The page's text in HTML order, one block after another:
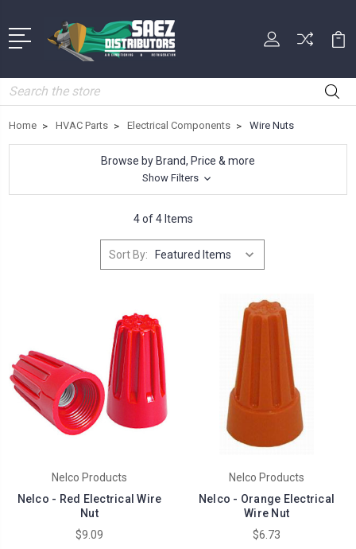
Search
Home HVAC Parts Electrical Components Wire Nuts
Browse by Brand, Price & more
Show Filters
4 of 4 Items
Sort By:
Nelco Products
Nelco - Red Electrical Wire
Nut
$9.09
Nelco Products
Nelco - Orange Electrical
Wire Nut
$6.73